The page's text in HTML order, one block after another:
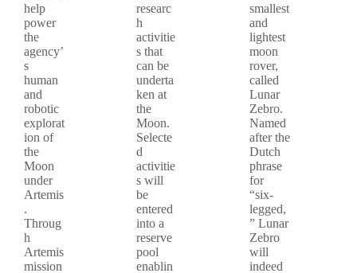
help
power
the
agency’
s
human
and
robotic
explorat
ion of
the
Moon
under
Artemis
.
Throug
h
Artemis
mission
researc
h
activitie
s that
can be
underta
ken at
the
Moon.
Selecte
d
activitie
s will
be
entered
into a
reserve
pool
enablin
smallest
and
lightest
moon
rover,
called
Lunar
Zebro.
Named
after the
Dutch
phrase
for
“six-
legged,
” Lunar
Zebro
will
indeed